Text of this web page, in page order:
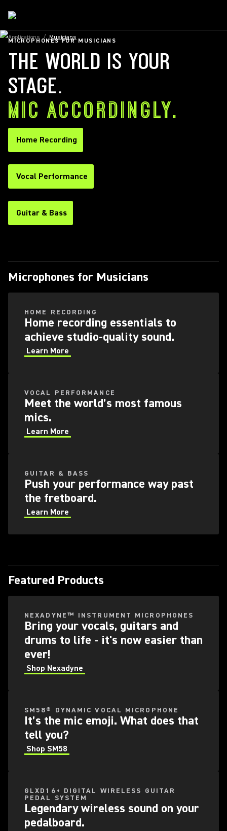
Applications / Musicians
MICROPHONES FOR MUSICIANS
THE WORLD IS YOUR
STAGE.
MIC ACCORDINGLY.
Home Recording
Vocal Performance
Guitar & Bass
Microphones for Musicians
HOME RECORDING
Home recording essentials to
achieve studio-quality sound.
Learn More
VOCAL PERFORMANCE
Meet the world’s most famous
mics.
Learn More
GUITAR & BASS
Push your performance way past
the fretboard.
Learn More
Featured Products
NEXADYNE™ INSTRUMENT MICROPHONES
Bring your vocals, guitars and
drums to life - it's now easier than
ever!
Shop Nexadyne
SM58® DYNAMIC VOCAL MICROPHONE
It’s the mic emoji. What does that
tell you?
Shop SM58
GLXD16+ DIGITAL WIRELESS GUITAR
PEDAL SYSTEM
Legendary wireless sound on your
pedalboard.